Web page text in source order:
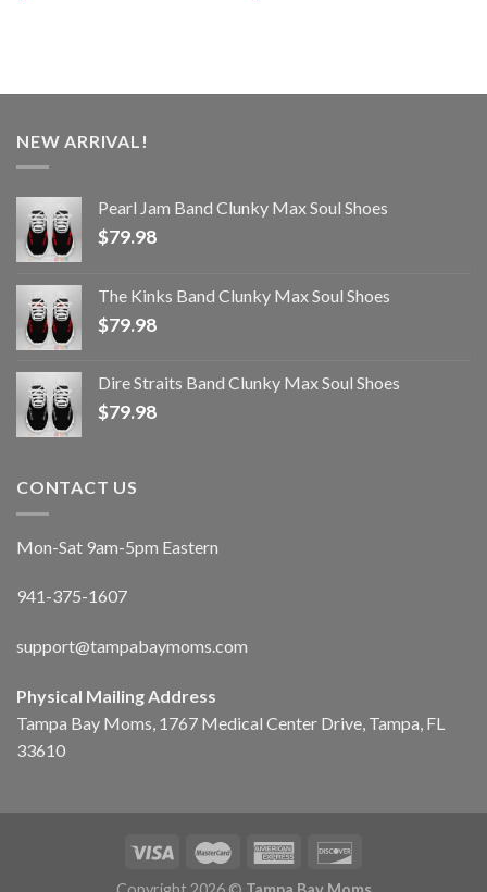
NEW ARRIVAL!
Pearl Jam Band Clunky Max Soul Shoes
$79.98
The Kinks Band Clunky Max Soul Shoes
$79.98
Dire Straits Band Clunky Max Soul Shoes
$79.98
CONTACT US
Mon-Sat 9am-5pm Eastern
941-375-1607
support@tampabaymoms.com
Physical Mailing Address
Tampa Bay Moms, 1767 Medical Center Drive, Tampa, FL
33610